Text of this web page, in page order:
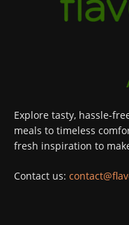
Explore tasty, hassle-
meals to timeless
fresh inspiration to
Contact us: